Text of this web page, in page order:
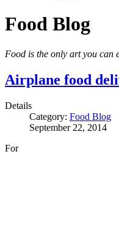
Food Blog
Food is the only art you can
Airplane food
Details
Category: Food Blog
September 22, 2014
For